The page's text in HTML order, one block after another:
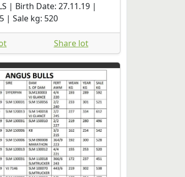
| Birth Date: 27.11.19 |
| Sale kg: 520
Share lot